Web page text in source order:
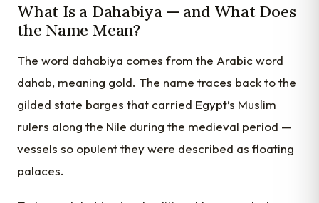
What Is a Dahabiya — and What Does
the Name Mean?
The word dahabiya comes from the Arabic word
dahab, meaning gold. The name traces back to the
gilded state barges that carried Egypt’s Muslim
rulers along the Nile during the medieval period —
vessels so opulent they were described as floating
palaces.